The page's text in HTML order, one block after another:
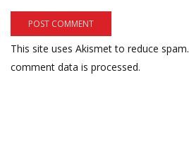
This site uses Akismet to reduce spam.
comment data is processed.